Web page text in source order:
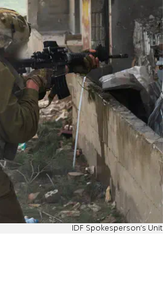
IDF Spokesperson's Unit